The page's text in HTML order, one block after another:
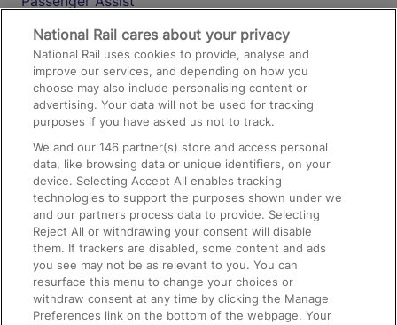
Media
Text 61016
On the Train
Accessible Train Travel and Facilities
Train Travel with Bicycles
Train Travel with Pets
Train Travel with Children
Food and Drink
National Rail cares about your privacy
National Rail uses cookies to provide, analyse and
improve our services, and depending on how you
choose may also include personalising content or
advertising. Your data will not be used for tracking
purposes if you have asked us not to track.
We and our146 partner(s) store and access personal
data, like browsing data or unique identifiers, on your
device. Selecting Accept All enables tracking
technologies to support the purposes shown under we
and our partners process data to provide. Selecting
Reject All or withdrawing your consent will disable
them. If trackers are disabled, some content and ads
you see may not be as relevant to you. You can
resurface this menu to change your choices or
withdraw consent at any time by clicking the Manage
Preferences link on the bottom of the webpage. Your